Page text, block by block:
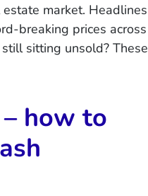
estate market. Headlines
breaking prices across
sitting unsold? These
how to